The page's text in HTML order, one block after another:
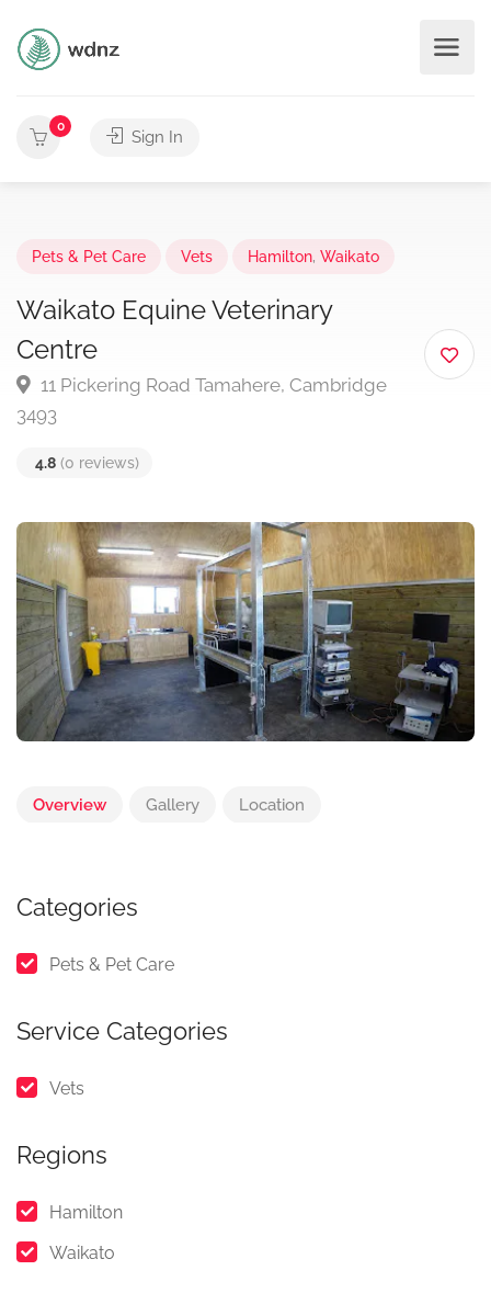
0
Sign In
Pets & Pet Care Vets Hamilton, Waikato
Waikato Equine Veterinary
Centre
11 Pickering Road Tamahere, Cambridge
3493
4.8 (0 reviews)
Overview Gallery Location
Categories
Pets & Pet Care
Service Categories
Vets
Regions
Hamilton
Waikato